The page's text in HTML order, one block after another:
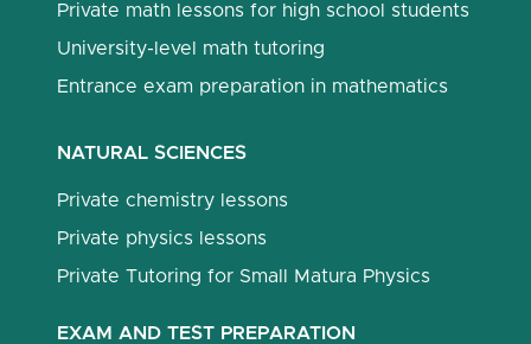
Private math lessons for high school students
University-level math tutoring
Entrance exam preparation in mathematics
NATURAL SCIENCES
Private chemistry lessons
Private physics lessons
Private Tutoring for Small Matura Physics
EXAM AND TEST PREPARATION